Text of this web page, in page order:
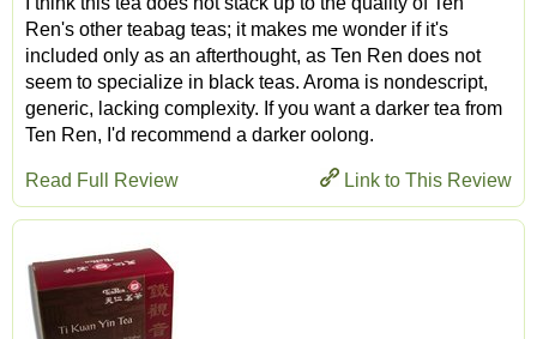
Ren's other teabag teas; it makes me wonder if it's
included only as an afterthought, as Ten Ren does not
seem to specialize in black teas. Aroma is nondescript,
generic, lacking complexity. If you want a darker tea from
Ten Ren, I'd recommend a darker oolong.
Link to This Review
Read Full Review